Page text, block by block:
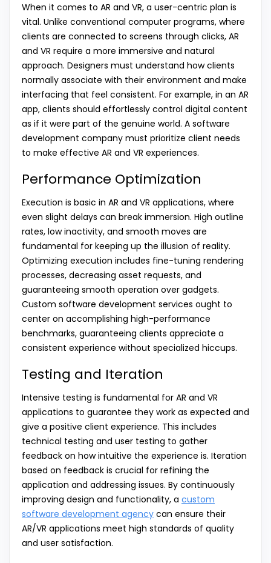
When it comes to AR and VR, a user-centric plan is
vital. Unlike conventional computer programs, where
clients are connected to screens through clicks, AR
and VR require a more immersive and natural
approach. Designers must understand how clients
normally associate with their environment and make
interfacing that feel consistent. For example, in an AR
app, clients should effortlessly control digital content
as if it were part of the genuine world. A software
development company must prioritize client needs
to make effective AR and VR experiences.
Performance Optimization
Execution is basic in AR and VR applications, where
even slight delays can break immersion. High outline
rates, low inactivity, and smooth moves are
fundamental for keeping up the illusion of reality.
Optimizing execution includes fine-tuning rendering
processes, decreasing asset requests, and
guaranteeing smooth operation over gadgets.
Custom software development services ought to
center on accomplishing high-performance
benchmarks, guaranteeing clients appreciate a
consistent experience without specialized hiccups.
Testing and Iteration
Intensive testing is fundamental for AR and VR
applications to guarantee they work as expected and
give a positive client experience. This includes
technical testing and user testing to gather
feedback on how intuitive the experience is. Iteration
based on feedback is crucial for refining the
application and addressing issues. By continuously
improving design and functionality, a custom
software development agency can ensure their
AR/VR applications meet high standards of quality
and user satisfaction.